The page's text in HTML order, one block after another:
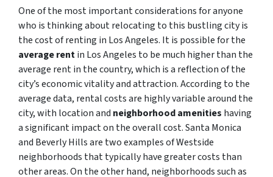
One of the most important considerations for anyone
who is thinking about relocating to this bustling city is
the cost of renting in Los Angeles. It is possible for the
average rentin Los Angeles to be much higher than the
average rent in the country, which is a reflection of the
city’s economic vitality and attraction. According to the
average data, rental costs are highly variable around the
city, with location and neighborhood amenities having
a significant impact on the overall cost. Santa Monica
and Beverly Hills are two examples of Westside
neighborhoods that typically have greater costs than
other areas. On the other hand, neighborhoods such as